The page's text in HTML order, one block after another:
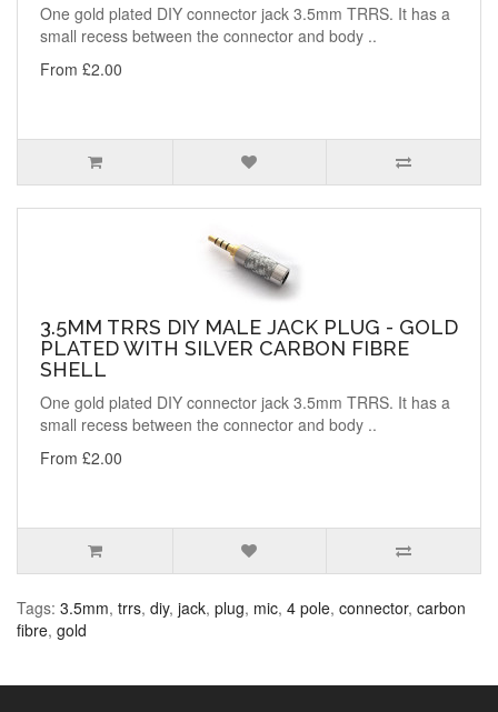
One gold plated DIY connector jack 3.5mm TRRS. It has a
small recess between the connector and body ..
From £2.00
3.5MM TRRS DIY MALE JACK PLUG - GOLD
PLATED WITH SILVER CARBON FIBRE
SHELL
One gold plated DIY connector jack 3.5mm TRRS. It has a
small recess between the connector and body ..
From £2.00
Tags: 3.5mm, trrs, diy, jack, plug, mic, 4 pole, connector, carbon
fibre, gold